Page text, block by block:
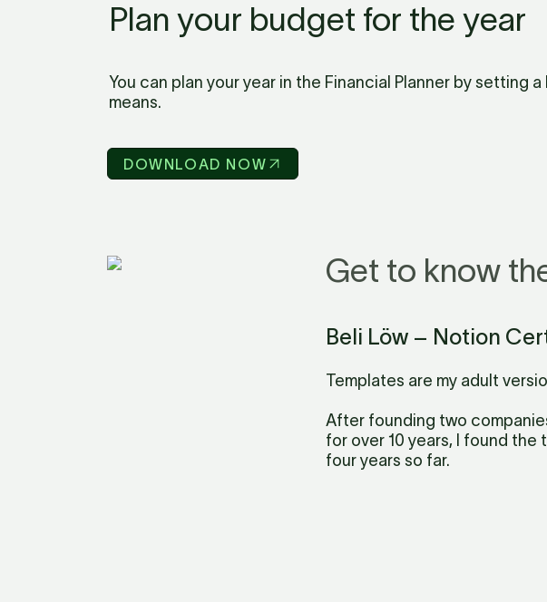
Plan your budget for the year
You can plan your year in the Financial Planner by setting
means.
DOWNLOAD NOW
Get to know
Beli Löw – Notion
Templates are my adult
After founding two
for over 10 years, I found
four years so far.